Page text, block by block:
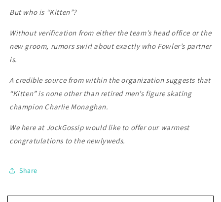
But who is “Kitten”?
Without verification from either the team’s head office or the
new groom, rumors swirl about exactly who Fowler’s partner
is.
A credible source from within the organization suggests that
“Kitten” is none other than retired men’s figure skating
champion Charlie Monaghan.
We here at JockGossip would like to offer our warmest
congratulations to the newlyweds.
Share